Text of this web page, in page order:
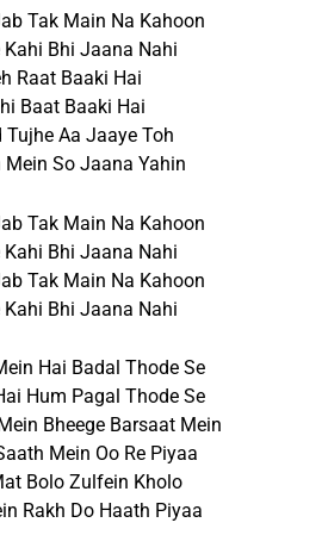
Tak Main Na Kahoon
Kahi Bhi Jaana Nahi
Raat Baaki Hai
Baat Baaki Hai
Tujhe Aa Jaaye Toh
Mein So Jaana Yahin
Tak Main Na Kahoon
Kahi Bhi Jaana Nahi
Tak Main Na Kahoon
Kahi Bhi Jaana Nahi
Hai Badal Thode Se
Hum Pagal Thode Se
Bheege Barsaat Mein
Mein Oo Re Piyaa
Bolo Zulfein Kholo
Rakh Do Haath Piyaa